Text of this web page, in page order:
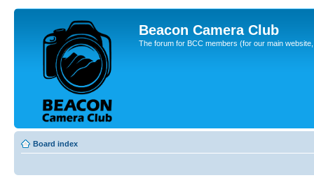
Beacon Camera Club
The forum for BCC members (for our main
Board index